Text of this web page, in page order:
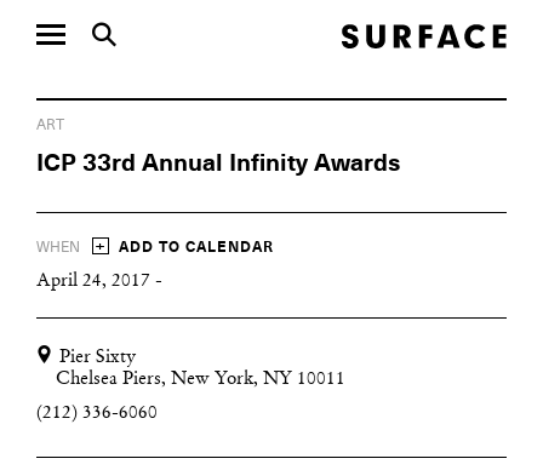
ART
ICP 33rd Annual Infinity Awards
WHEN + ADD TO CALENDAR
April 24, 2017 -
Pier Sixty
Chelsea Piers, New York, NY 10011
(212) 336-6060